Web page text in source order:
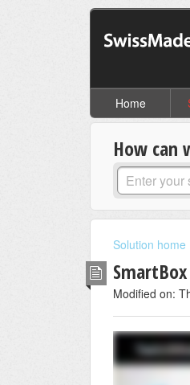
Home
How can
Solution home
Modified on: